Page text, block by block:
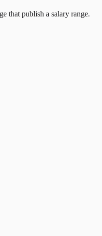
that publish a salary range.